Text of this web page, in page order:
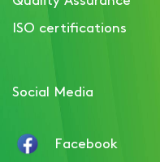
Smoked
ISO certifications
Social Media
Facebook